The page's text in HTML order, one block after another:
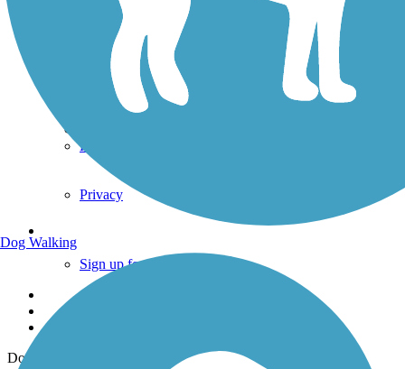
Terms and Conditions
Trails Near Me
Trails By City
Trails By Activity
History on the Trail
Privacy
Sign up for eNews
Download the free TrailLink app!
Dog Walking